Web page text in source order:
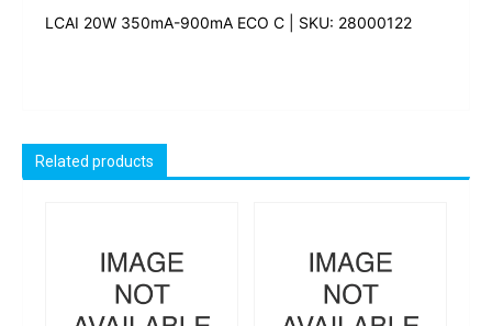
LCAI 20W 350mA-900mA ECO C | SKU: 28000122
Related products